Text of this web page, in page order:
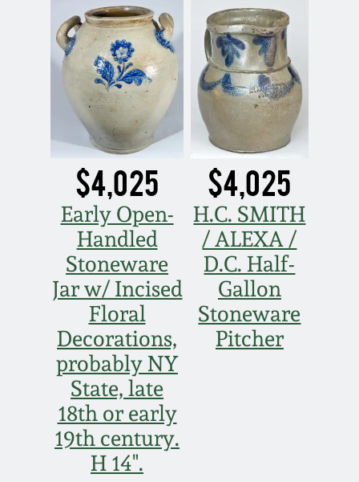
$4,025
Early Open-
Handled
Stoneware
Jar w/ Incised
Floral
Decorations,
probably NY
State, late
18th or early
19th century.
H 14".
$4,025
H.C. SMITH
/ ALEXA /
D.C. Half-
Gallon
Stoneware
Pitcher
July 20, 2013
March 2, 2013
Nov 3, 2012
July 21, 2012
March 3, 2012
Oct 29, 2011
July 16, 2011
March 5, 2011
Nov 6, 2010
July 17, 2010